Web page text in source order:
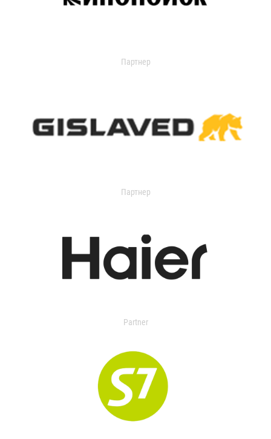
Партнер
Партнер
Partner